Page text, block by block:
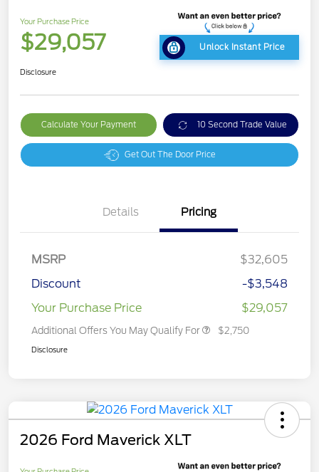
Your Purchase Price
$29,057 Unlock Instant Price
Disclosure
Calculate Your Payment 10 Second Trade Value
Get Out The Door Price
Details Pricing
MSRP
$32,605
Discount
-$3,548
Your Purchase Price
$29,057
Additional Offers You May Qualify For $2,750
Disclosure
2026 Ford Maverick XLT